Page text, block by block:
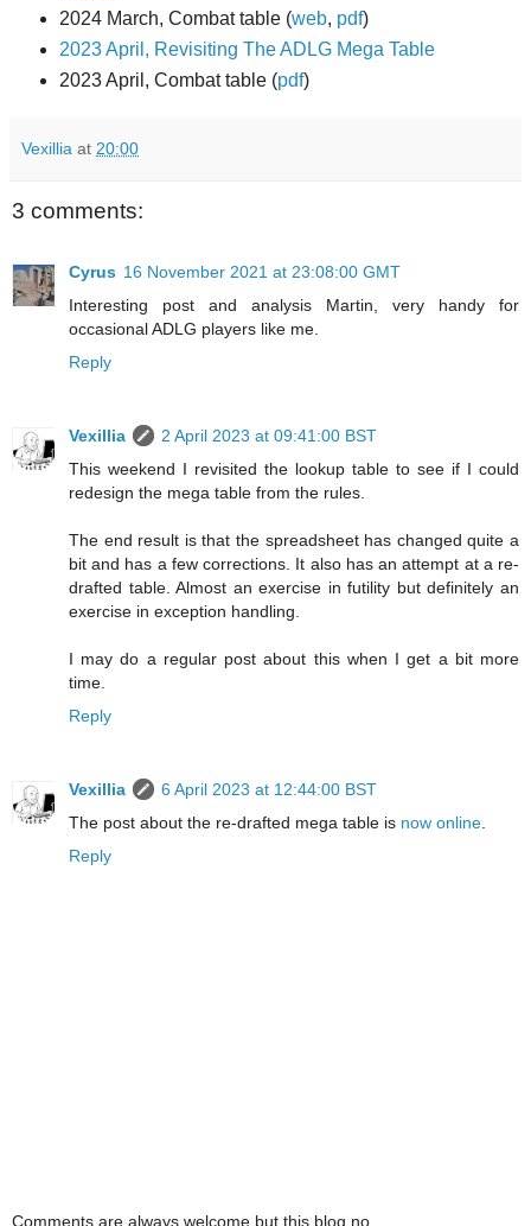
2024 March, Combat table (web, pdf)
2023 April, Revisiting The ADLG Mega Table
2023 April, Combat table (pdf)
Vexillia at 20:00
3 comments:
Cyrus 16 November 2021 at 23:08:00 GMT
Interesting post and analysis Martin, very handy for
occasional ADLG players like me.
Reply
Vexillia
2 April 2023 at 09:41:00 BST
This weekend I revisited the lookup table to see if I could
redesign the mega table from the rules.
The end result is that the spreadsheet has changed quite a
bit and has a few corrections. It also has an attempt at a re-
drafted table. Almost an exercise in futility but definitely an
exercise in exception handling.
I may do a regular post about this when I get a bit more
time.
Reply
Vexillia
6 April 2023 at 12:44:00 BST
The post about the re-drafted mega table is now online.
Reply
Comments are always welcome but this blog no